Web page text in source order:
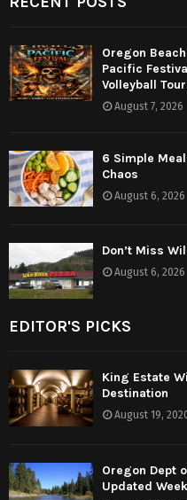
Oregon
Pacific
Volleyball
August 7, 2026
6 Simple
Chaos
August 6, 2026
Don’t Miss
August 6, 2026
EDITOR'S PICKS
King Estate
Destination
August 19,
Oregon Dept
Updated